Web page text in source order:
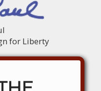
for Liberty